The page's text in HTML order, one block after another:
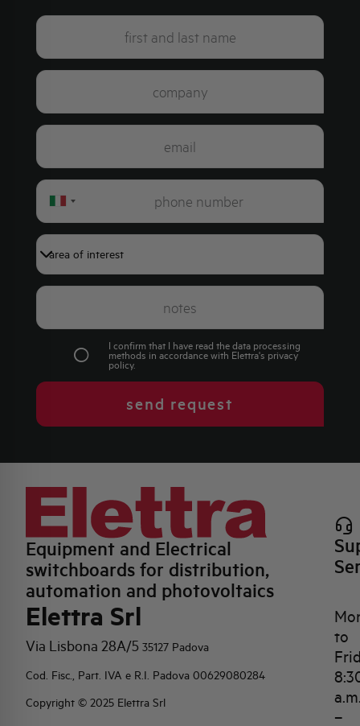
Italy
I confirm that I have read the data processing
methods in accordance with Elettra's privacy
policy.
send request
Equipment and Electrical
switchboards for distribution,
automation and photovoltaics
Elettra Srl
Via Lisbona 28A/5 35127 Padova
Cod. Fisc., Part. IVA e R.I. Padova 00629080284
Copyright © 2025 Elettra Srl
to
–